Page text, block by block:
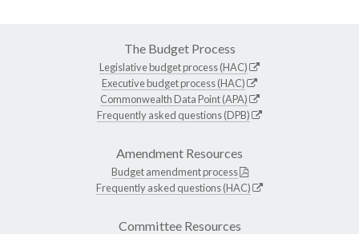
The Budget Process
Legislative budget process (HAC)
Executive budget process (HAC)
Commonwealth Data Point (APA)
Frequently asked questions (DPB)
Amendment Resources
Budget amendment process
Frequently asked questions (HAC)
Committee Resources